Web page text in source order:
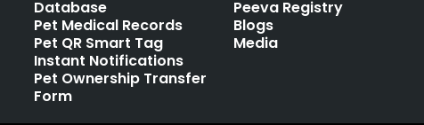
Database
Pet Medical Records
Pet QR Smart Tag
Instant Notifications
Pet Ownership Transfer
Form
Peeva Registry
Blogs
Media